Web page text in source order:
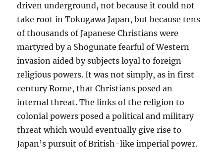
driven underground, not because it could not
take root in Tokugawa Japan, but because tens
of thousands of Japanese Christians were
martyred by a Shogunate fearful of Western
invasion aided by subjects loyal to foreign
religious powers. It was not simply, as in first
century Rome, that Christians posed an
internal threat. The links of the religion to
colonial powers posed a political and military
threat which would eventually give rise to
Japan’s pursuit of British-like imperial power.